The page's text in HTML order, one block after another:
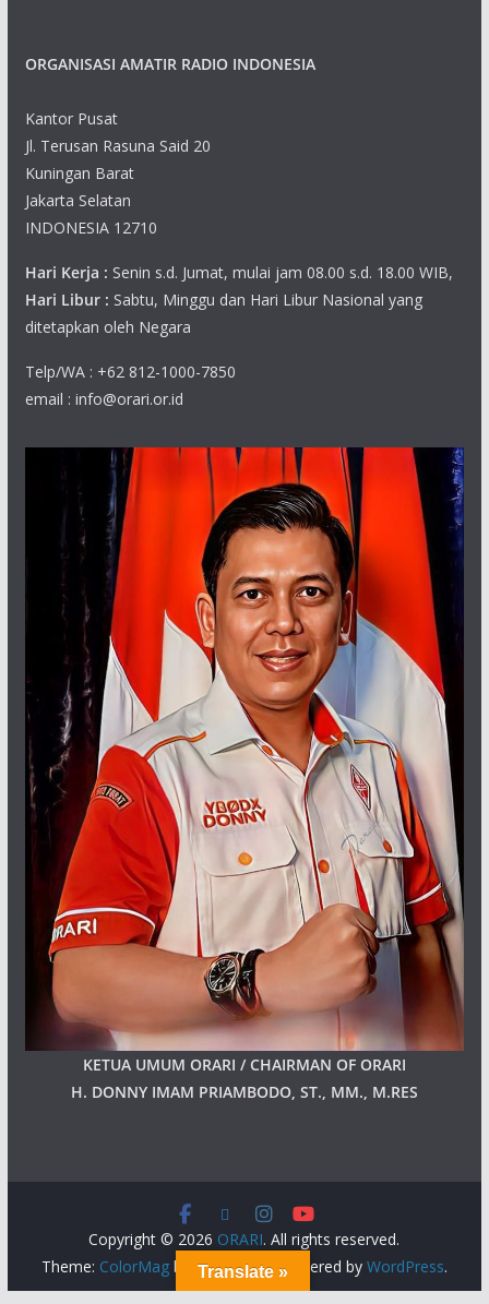
ORGANISASI AMATIR RADIO INDONESIA
Kantor Pusat
Jl. Terusan Rasuna Said 20
Kuningan Barat
Jakarta Selatan
INDONESIA 12710
Hari Kerja : Senin s.d. Jumat, mulai jam 08.00 s.d. 18.00 WIB,
Hari Libur : Sabtu, Minggu dan Hari Libur Nasional yang
ditetapkan oleh Negara
Telp/WA : +62 812-1000-7850
email : info@orari.or.id
KETUA UMUM ORARI / CHAIRMAN OF ORARI
H. DONNY IMAM PRIAMBODO, ST., MM., M.RES
Copyright © 2026 ORARI. All rights reserved.
Theme: ColorMagby ThemeGrill. Powered by WordPress.
Translate »